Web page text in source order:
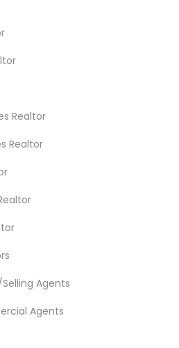
Realtor
Realtor
Agents
Agents
Inland Empire Area